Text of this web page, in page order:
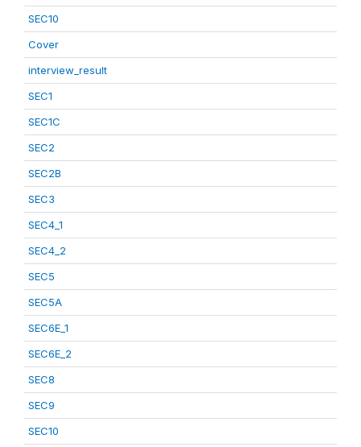
SEC10
Cover
interview_result
SEC1
SEC1C
SEC2
SEC2B
SEC3
SEC4_1
SEC4_2
SEC5
SEC5A
SEC6E_1
SEC6E_2
SEC8
SEC9
SEC10